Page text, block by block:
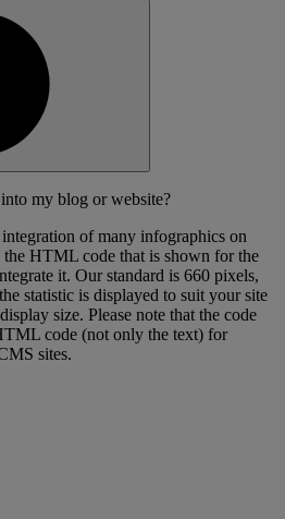
my blog or website?
of many infographics on
HTML code that is shown for the
it. Our standard is 660 pixels,
statistic is displayed to suit your site
size. Please note that the code
code (not only the text) for
sites.